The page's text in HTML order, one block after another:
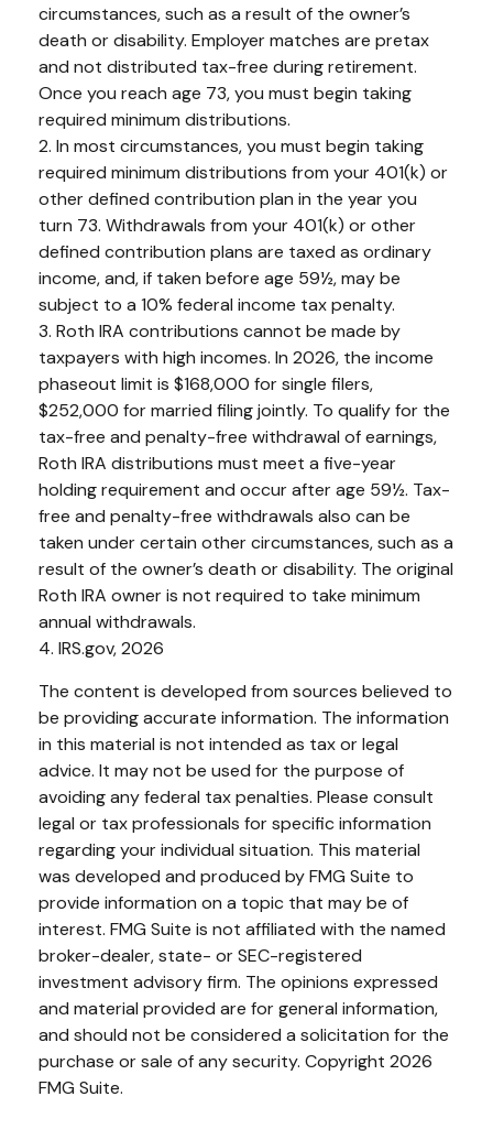
circumstances, such as a result of the owner’s
death or disability. Employer matches are pretax
and not distributed tax-free during retirement.
Once you reach age 73, you must begin taking
required minimum distributions.
2. In most circumstances, you must begin taking
required minimum distributions from your 401(k) or
other defined contribution plan in the year you
turn 73. Withdrawals from your 401(k) or other
defined contribution plans are taxed as ordinary
income, and, if taken before age 59½, may be
subject to a 10% federal income tax penalty.
3. Roth IRA contributions cannot be made by
taxpayers with high incomes. In 2026, the income
phaseout limit is $168,000 for single filers,
$252,000 for married filing jointly. To qualify for the
tax-free and penalty-free withdrawal of earnings,
Roth IRA distributions must meet a five-year
holding requirement and occur after age 59½. Tax-
free and penalty-free withdrawals also can be
taken under certain other circumstances, such as a
result of the owner’s death or disability. The original
Roth IRA owner is not required to take minimum
annual withdrawals.
4. IRS.gov, 2026
The content is developed from sources believed to
be providing accurate information. The information
in this material is not intended as tax or legal
advice. It may not be used for the purpose of
avoiding any federal tax penalties. Please consult
legal or tax professionals for specific information
regarding your individual situation. This material
was developed and produced by FMG Suite to
provide information on a topic that may be of
interest. FMG Suite is not affiliated with the named
broker-dealer, state- or SEC-registered
investment advisory firm. The opinions expressed
and material provided are for general information,
and should not be considered a solicitation for the
purchase or sale of any security. Copyright 2026
FMG Suite.